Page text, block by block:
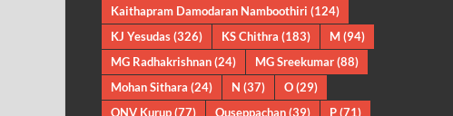
Kaithapram Damodaran Namboothiri (124)
KJ Yesudas(326) KS Chithra (183) M(94)
MG Radhakrishnan(24) MG Sreekumar(88)
Mohan Sithara (24) N (37) O(29)
ONV Kurup(77) Ouseppachan(39) P(71)